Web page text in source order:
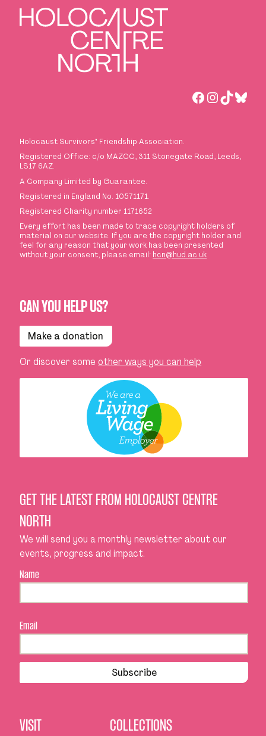
Facebook
TikTok
Holocaust Survivors’ Friendship Association.
Registered Office: c/o MAZCC, 311 Stonegate Road, Leeds,
LS17 6AZ.
A Company Limited by Guarantee.
Registered in England No. 10571171.
Registered Charity number 1171652
Every effort has been made to trace copyright holders of
material on our website. If you are the copyright holder and
feel for any reason that your work has been presented
without your consent, please email: hcn@hud.ac.uk
CAN YOU HELP US?
Make a donation
Or discover someother ways you can help
GET THE LATEST FROM HOLOCAUST CENTRE
NORTH
We will send you a monthly newsletter about our
events, progress and impact.
Name
Email
Subscribe
VISIT COLLECTIONS